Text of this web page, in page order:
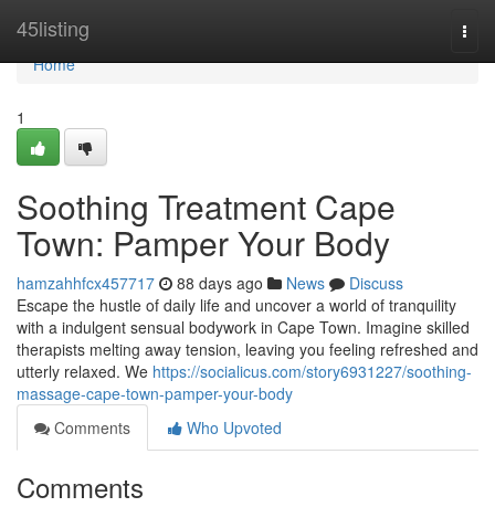
45listing
Home
Home
1
Soothing Treatment Cape
Town: Pamper Your Body
hamzahhfcx457717 88 days ago News
Discuss
Escape the hustle of daily life and uncover a world of tranquility
with a indulgent sensual bodywork in Cape Town. Imagine skilled
therapists melting away tension, leaving you feeling refreshed and
utterly relaxed. We https://socialicus.com/story6931227/soothing-
massage-cape-town-pamper-your-body
Comments
Who Upvoted
Comments